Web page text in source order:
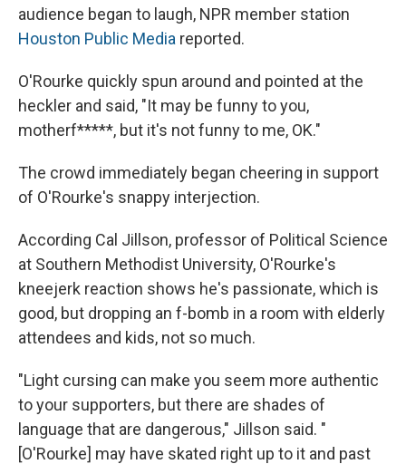
audience began to laugh, NPR member station
Houston Public Media reported.
O'Rourke quickly spun around and pointed at the
heckler and said, "It may be funny to you,
motherf*****, but it's not funny to me, OK."
The crowd immediately began cheering in support
of O'Rourke's snappy interjection.
According Cal Jillson, professor of Political Science
at Southern Methodist University, O'Rourke's
kneejerk reaction shows he's passionate, which is
good, but dropping an f-bomb in a room with elderly
attendees and kids, not so much.
"Light cursing can make you seem more authentic
to your supporters, but there are shades of
language that are dangerous," Jillson said. "
[O'Rourke] may have skated right up to it and past